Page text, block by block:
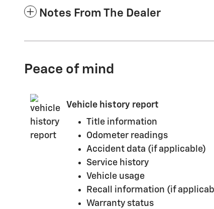
Notes From The Dealer
Peace of mind
Vehicle history report
Title information
Odometer readings
Accident data (if applicable)
Service history
Vehicle usage
Recall information (if
Warranty status